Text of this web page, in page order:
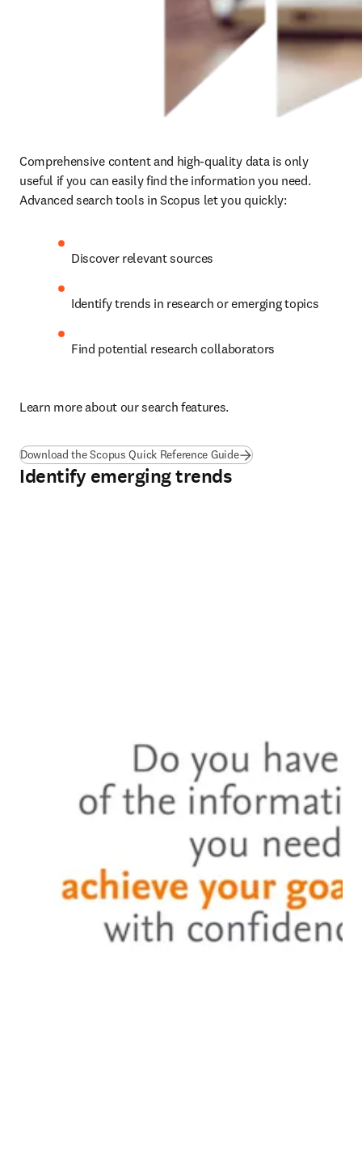
Comprehensive content and high-quality data is only
useful if you can easily find the information you need.
Advanced search tools in Scopus let you quickly:
Discover relevant sources
Identify trends in research or emerging topics
Find potential research collaborators
Learn more about our search features.
Download the Scopus Quick Reference Guide(opens in new tab/
Identify emerging trends